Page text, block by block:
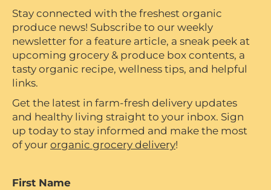
Stay connected with the freshest organic
produce news! Subscribe to our weekly
newsletter for a feature article, a sneak peek at
upcoming grocery & produce box contents, a
tasty organic recipe, wellness tips, and helpful
links.
Get the latest in farm-fresh delivery updates
and healthy living straight to your inbox. Sign
up today to stay informed and make the most
of your organic grocery delivery!
First Name